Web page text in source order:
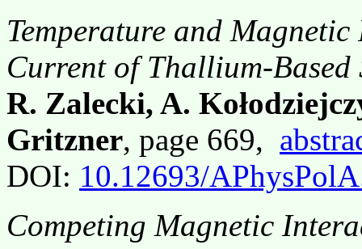
Temperature and
Current of Thallium-
R. Zalecki, A.
Gritzner, page 669,
DOI: 10.12693/
Competing Magnetic